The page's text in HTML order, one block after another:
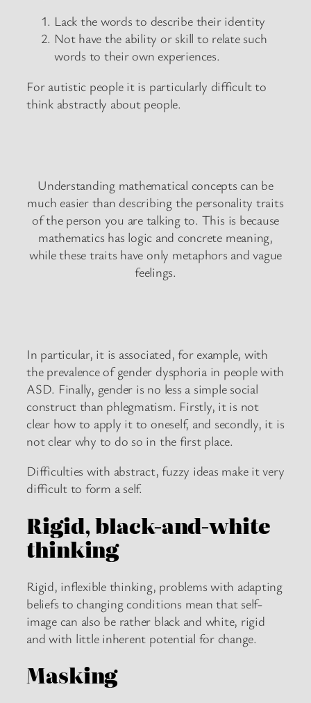
Lack the words to describe their identity
Not have the ability or skill to relate such
words to their own experiences.
For autistic people it is particularly difficult to
think abstractly about people.
Understanding mathematical concepts can be
much easier than describing the personality traits
of the person you are talking to. This is because
mathematics has logic and concrete meaning,
while these traits have only metaphors and vague
feelings.
In particular, it is associated, for example, with
the prevalence of gender dysphoria in people with
ASD. Finally, gender is no less a simple social
construct than phlegmatism. Firstly, it is not
clear how to apply it to oneself, and secondly, it is
not clear why to do so in the first place.
Difficulties with abstract, fuzzy ideas make it very
difficult to form a self.
Rigid, black-and-white
thinking
Rigid, inflexible thinking, problems with adapting
beliefs to changing conditions mean that self-
image can also be rather black and white, rigid
and with little inherent potential for change.
Masking